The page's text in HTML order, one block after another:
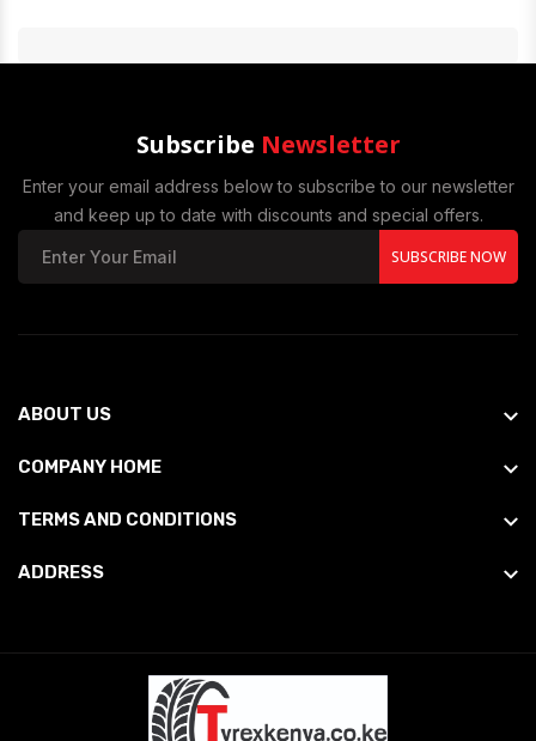
Subscribe Newsletter
Enter your email address below to subscribe to our newsletter
and keep up to date with discounts and special offers.
SUBSCRIBE NOW
ABOUT US
COMPANY HOME
TERMS AND CONDITIONS
ADDRESS